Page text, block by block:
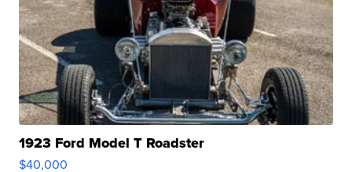
1923 Ford Model T Roadster
$40,000